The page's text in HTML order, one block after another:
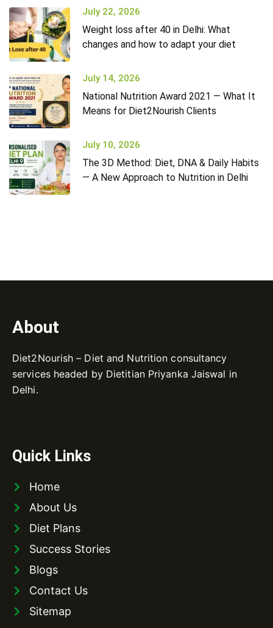
July 22, 2026
Weight loss after 40 in Delhi: What
changes and how to adapt your diet
July 14, 2026
National Nutrition Award 2021 — What It
Means for Diet2Nourish Clients
July 10, 2026
The 3D Method: Diet, DNA & Daily Habits
— A New Approach to Nutrition in Delhi
About
Diet2Nourish – Diet and Nutrition consultancy
services headed by Dietitian Priyanka Jaiswal in
Delhi.
Quick Links
Home
About Us
Diet Plans
Success Stories
Blogs
Contact Us
Sitemap